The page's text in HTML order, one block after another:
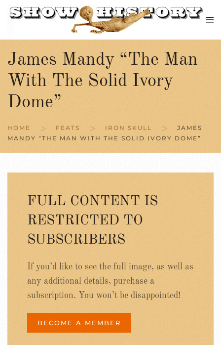
Skip to main content
James Mandy “The Man
With The Solid Ivory
Dome”
HOME FEATS IRON SKULL
JAMES
MANDY “THE MAN WITH THE SOLID IVORY DOME”
FULL CONTENT IS
RESTRICTED TO
SUBSCRIBERS
If you’d like to see the full image, as well as
any additional details, purchase a
subscription. You won’t be disappointed!
BECOME A MEMBER